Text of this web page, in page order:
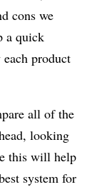
cons we
a quick
product
all of the
looking
this will help
system for